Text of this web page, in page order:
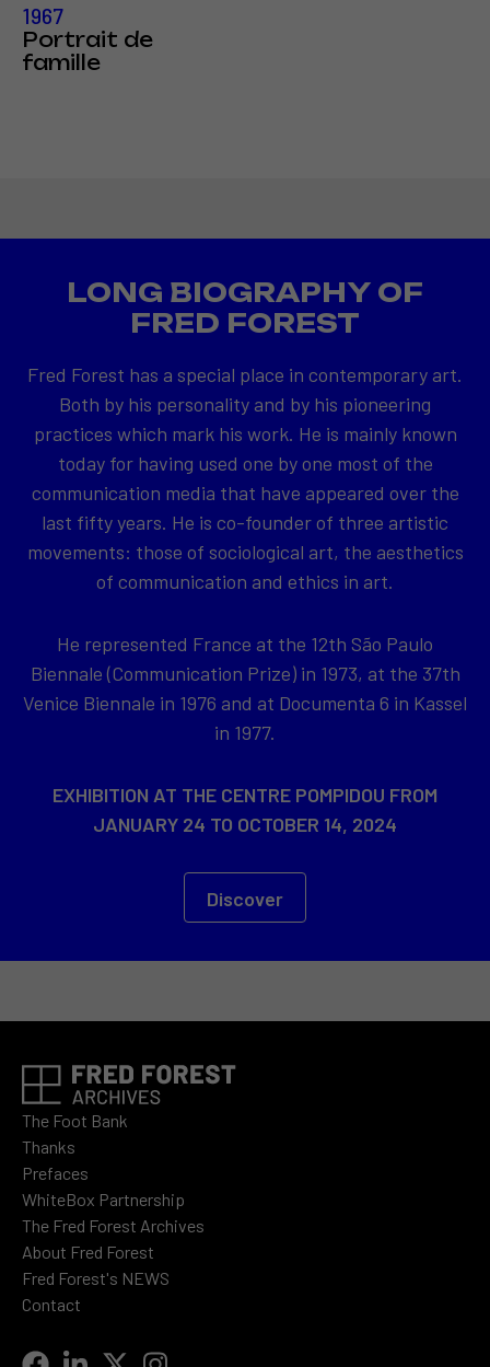
1967
Portrait de
famille
LONG BIOGRAPHY OF
FRED FOREST
Fred Forest has a special place in contemporary art.
Both by his personality and by his pioneering
practices which mark his work. He is mainly known
today for having used one by one most of the
communication media that have appeared over the
last fifty years. He is co-founder of three artistic
movements: those of sociological art, the aesthetics
of communication and ethics in art.
He represented France at the 12th São Paulo
Biennale (Communication Prize) in 1973, at the 37th
Venice Biennale in 1976 and at Documenta 6 in Kassel
in 1977.
EXHIBITION AT THE CENTRE POMPIDOU FROM
JANUARY 24 TO OCTOBER 14, 2024
Discover
The Foot Bank
Thanks
Prefaces
WhiteBox Partnership
The Fred Forest Archives
About Fred Forest
Fred Forest's NEWS
Contact